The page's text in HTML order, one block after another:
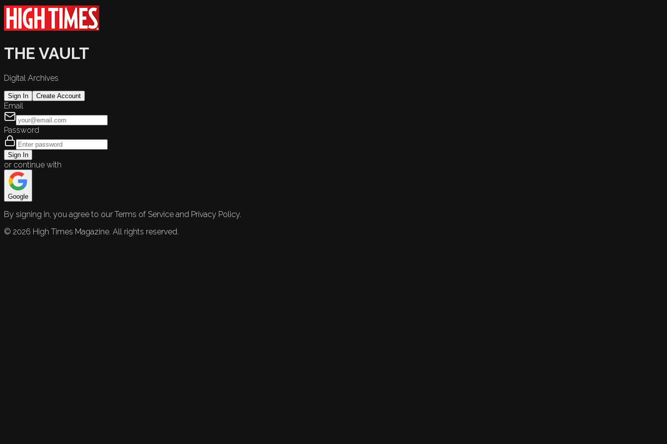
THE VAULT
Digital Archives
Sign In Create Account
Email
Password
Sign In
or continue with
Google
By signing in, you agree to our Terms of Service and Privacy Policy.
© 2026 High Times Magazine. All rights reserved.